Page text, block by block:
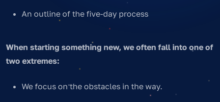
An outline of the five-day process
When starting something new, we often fall into one of
two extremes:
We focus on the obstacles in the way.